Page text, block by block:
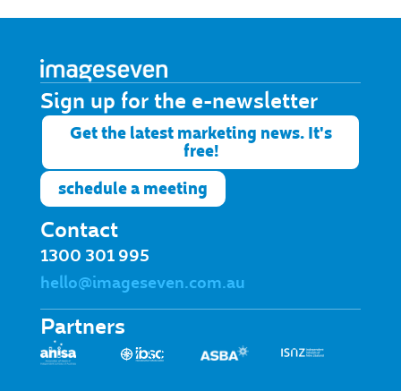
Sign up for the e-newsletter​
Get the latest marketing news. It's
free!
schedule a meeting
Contact
1300 301 995
hello@imageseven.com.au
Partners